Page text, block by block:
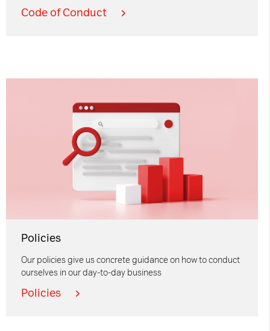
Code of Conduct
Policies
Our policies give us concrete guidance on how to conduct
ourselves in our day-to-day business
Policies